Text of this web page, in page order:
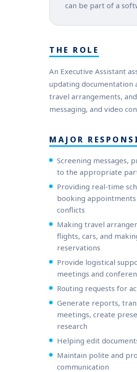
can be part of a
THE ROLE
An Executive Assistant
updating documentation
travel arrangements,
messaging, and video
MAJOR
Screening messages,
to the appropriate
Providing real-time
booking
conflicts
Making travel
flights, cars, and
reservations
Provide logistical
meetings and
Routing requests for
Generate reports,
meetings, create
research
Helping edit
Maintain polite and
communication